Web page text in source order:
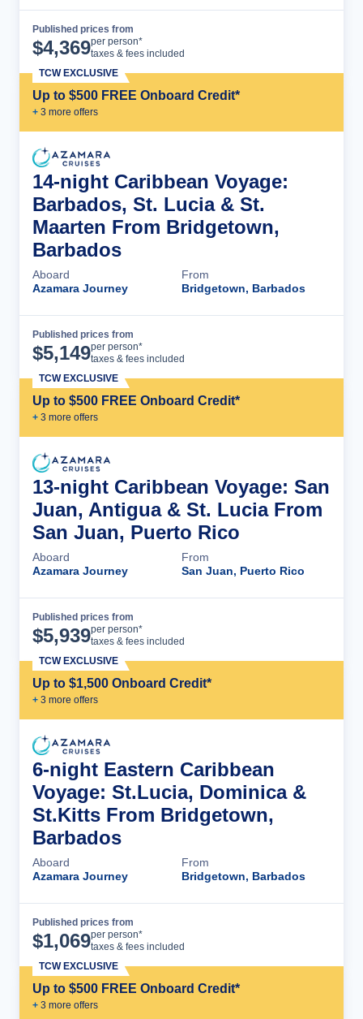
Published prices from
$4,369per person*
taxes & fees included
Up to $500 FREE Onboard Credit*
+ 3 more offers
TCW EXCLUSIVE
14-night Caribbean Voyage:
Barbados, St. Lucia & St.
Maarten From Bridgetown,
Barbados
Aboard
Azamara Journey
From
Bridgetown, Barbados
Published prices from
$5,149per person*
taxes & fees included
Up to $500 FREE Onboard Credit*
+ 3 more offers
TCW EXCLUSIVE
13-night Caribbean Voyage: San
Juan, Antigua & St. Lucia From
San Juan, Puerto Rico
Aboard
Azamara Journey
From
San Juan, Puerto Rico
Published prices from
$5,939per person*
taxes & fees included
Up to $1,500 Onboard Credit*
+ 3 more offers
TCW EXCLUSIVE
6-night Eastern Caribbean
Voyage: St.Lucia, Dominica &
St.Kitts From Bridgetown,
Barbados
Aboard
Azamara Journey
From
Bridgetown, Barbados
Published prices from
$1,069per person*
taxes & fees included
Up to $500 FREE Onboard Credit*
+ 3 more offers
TCW EXCLUSIVE